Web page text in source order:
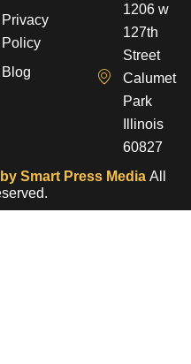
Privacy
Policy
Blog
1206 w
127th
Street
Calumet
Park
Illinois
60827
Smart Press Media All